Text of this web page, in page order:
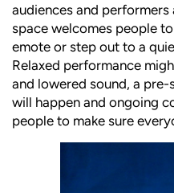
audiences and performers
space welcomes people
emote or step out to a
Relaxed performance
and lowered sound, a
will happen and ongoing
people to make sure